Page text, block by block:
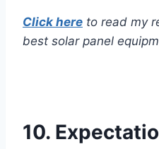
Click here to read my
best solar panel
10.